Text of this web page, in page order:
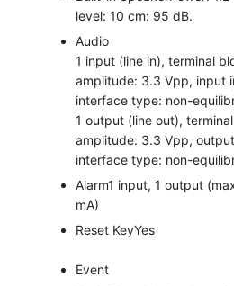
level: 10 cm: 95 dB.
Audio
1 input (line in), terminal
amplitude: 3.3 Vpp, input
interface type: non-
1 output (line out),
amplitude: 3.3 Vpp,
interface type: non-
Alarm1 input, 1 output
mA)
Reset KeyYes
Event